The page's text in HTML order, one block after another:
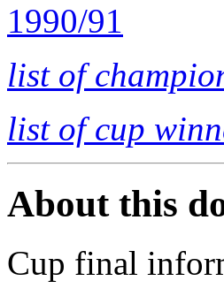
1990/91
list of
list of cup
About this
Cup final